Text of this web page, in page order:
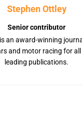
Stephen Ottley
Senior contributor
an award-winning
and motor racing for all
leading publications.